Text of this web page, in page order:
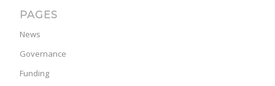
PAGES
News
Governance
Funding